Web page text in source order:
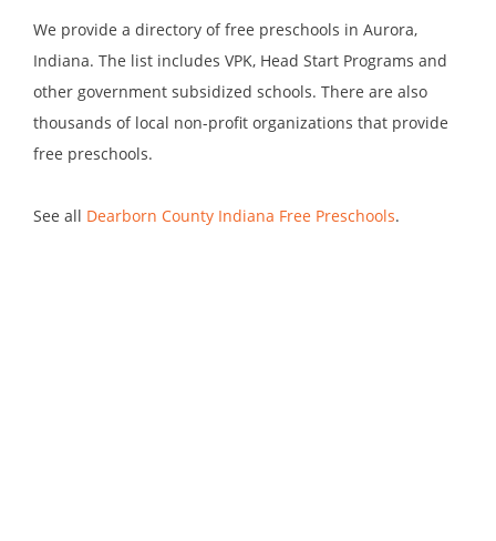
We provide a directory of free preschools in Aurora,
Indiana. The list includes VPK, Head Start Programs and
other government subsidized schools. There are also
thousands of local non-profit organizations that provide
free preschools.
See all Dearborn County Indiana Free Preschools.